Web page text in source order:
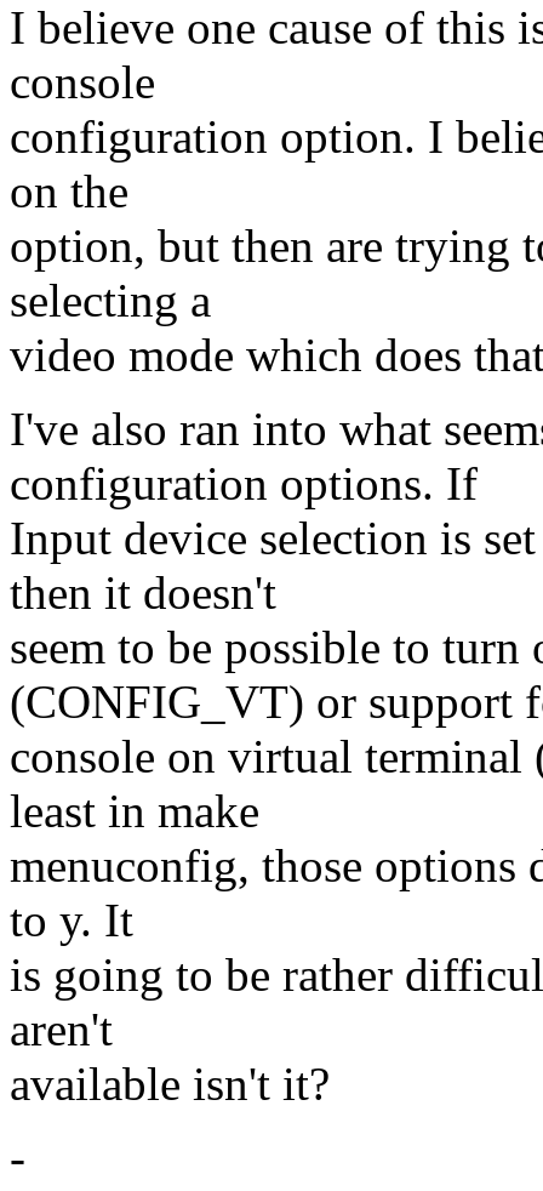
I believe one cause of this
console
configuration option. I
on the
option, but then are trying
selecting a
video mode which does
I've also ran into what
configuration options. If
Input device selection is
then it doesn't
seem to be possible to
(CONFIG_VT) or support
console on virtual
least in make
menuconfig, those options
to y. It
is going to be rather
aren't
available isn't it?
-